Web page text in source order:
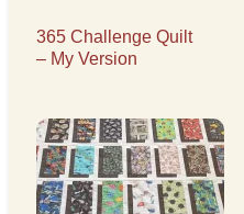
365 Challenge Quilt
– My Version